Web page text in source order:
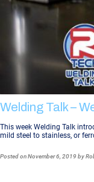
Welding Talk –
This week Welding Talk
mild steel to stainless, or
Postedon November 6, 2019by